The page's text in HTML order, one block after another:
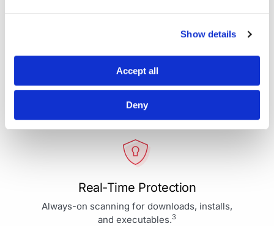
Show details
Accept all
Deny
Your Protection is More Than
Our Priority - It's Our Passion
Real-Time Protection
Always-on scanning for downloads, installs,
and executables.3